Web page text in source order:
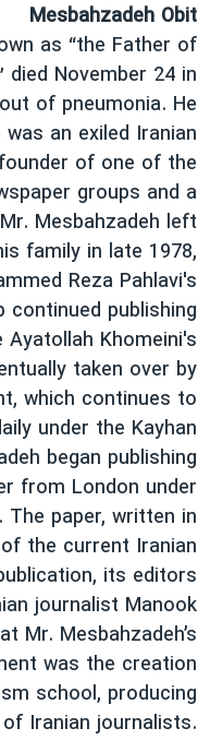
Mesbahzadeh Obit
as “the Father of
died November 24 in
of pneumonia. He
an exiled Iranian
of one of the
groups and a
Mesbahzadeh left
family in late 1978,
Reza Pahlavi's
continued publishing
Khomeini's
taken over by
which continues to
under the Kayhan
began publishing
from London under
The paper, written in
the current Iranian
its editors
journalist Manook
Mr. Mesbahzadeh’s
was the creation
school, producing
Iranian journalists.